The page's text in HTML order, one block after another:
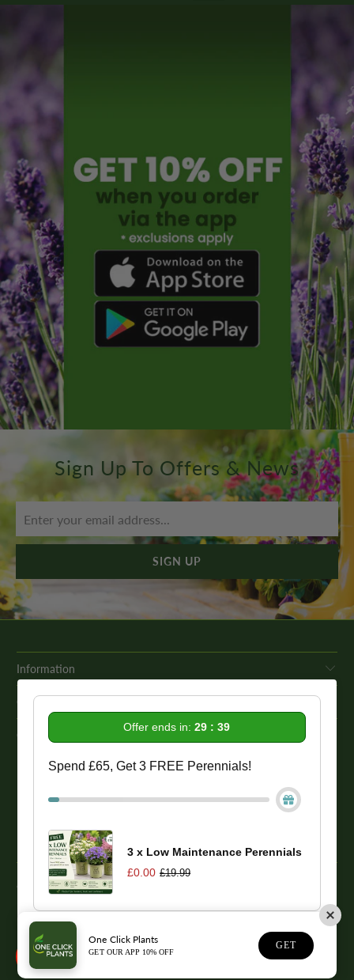
Sign Up To Offers & News
Information
Get In Touch
Our Promise To You
While we strive to provide comprehensive product descriptions, we
recommend conducting your own research to ensure a plant meets
your specific needs. Please be aware that some plant species may be
conducting thorough research before making a purchase.
© 2026One Click Plants
One Click Plants
GET OUR APP 10% OFF
GET
Offer ends in:29 : 39
Spend £65, Get 3 FREE Perennials!
3 x Low Maintenance Perennials
£0.00 £19.99